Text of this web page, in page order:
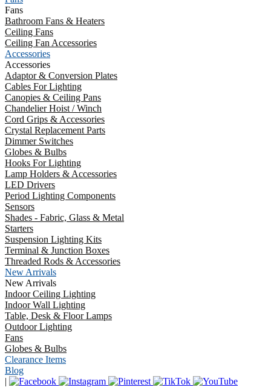
Fans
Bathroom Fans & Heaters
Ceiling Fans
Ceiling Fan Accessories
Accessories
Accessories
Adaptor & Conversion Plates
Cables For Lighting
Canopies & Ceiling Pans
Chandelier Hoist / Winch
Cord Grips & Accessories
Crystal Replacement Parts
Dimmer Switches
Globes & Bulbs
Hooks For Lighting
Lamp Holders & Accessories
LED Drivers
Period Lighting Components
Sensors
Shades - Fabric, Glass & Metal
Starters
Suspension Lighting Kits
Terminal & Junction Boxes
Threaded Rods & Accessories
New Arrivals
New Arrivals
Indoor Ceiling Lighting
Indoor Wall Lighting
Table, Desk & Floor Lamps
Outdoor Lighting
Fans
Globes & Bulbs
Clearance Items
Blog
|